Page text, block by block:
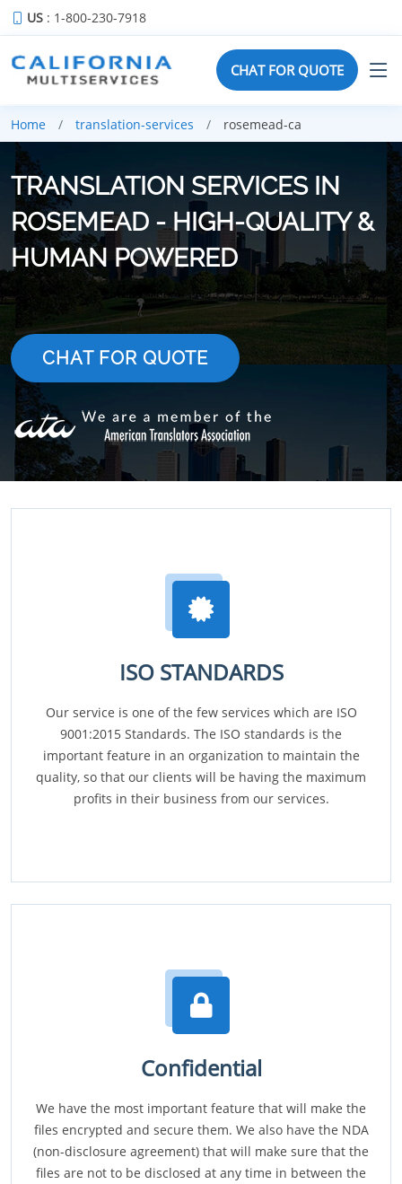
US : 1-800-230-7918
CHAT FOR QUOTE
Home translation-services rosemead-ca
TRANSLATION SERVICES IN
ROSEMEAD - HIGH-QUALITY &
HUMAN POWERED
CHAT FOR QUOTE
ISO STANDARDS
Our service is one of the few services which are ISO
9001:2015 Standards. The ISO standards is the
important feature in an organization to maintain the
quality, so that our clients will be having the maximum
profits in their business from our services.
Confidential
We have the most important feature that will make the
files encrypted and secure them. We also have the NDA
(non-disclosure agreement) that will make sure that the
files are not to be disclosed at any time in between the